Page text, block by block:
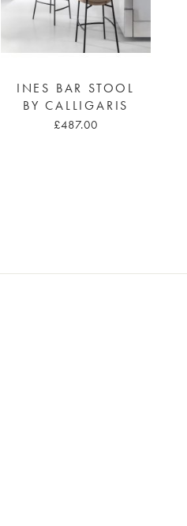
INES BAR STOOL
BY CALLIGARIS
£487.00